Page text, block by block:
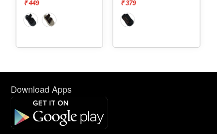
₹ 449 ₹ 379
Download Apps